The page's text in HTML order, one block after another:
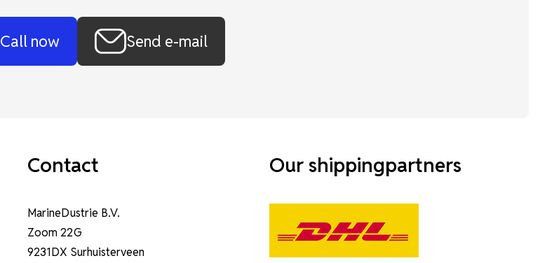
Call now Send e-mail
Contact
MarineDustrie B.V.
Zoom 22G
9231DX Surhuisterveen
Our shippingpartners